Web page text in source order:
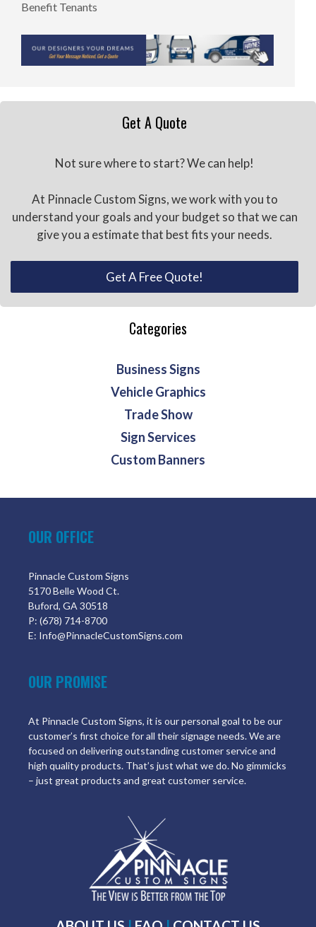
Benefit Tenants
Get A Quote
Not sure where to start? We can help!
At Pinnacle Custom Signs, we work with you to
understand your goals and your budget so that we can
give you a estimate that best fits your needs.
Get A Free Quote!
Categories
Business Signs
Vehicle Graphics
Trade Show
Sign Services
Custom Banners
OUR OFFICE
Pinnacle Custom Signs
5170 Belle Wood Ct.
Buford, GA 30518
P: (678) 714-8700
E: Info@PinnacleCustomSigns.com
OUR PROMISE
At Pinnacle Custom Signs, it is our personal goal to be our
customer’s first choice for all their signage needs. We are
focused on delivering outstanding customer service and
high quality products. That’s just what we do. No gimmicks
– just great products and great customer service.